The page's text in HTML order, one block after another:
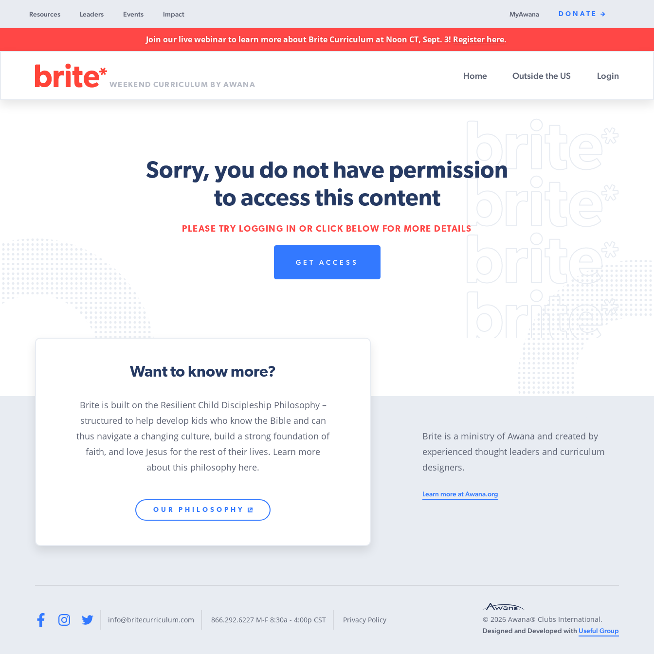
Resources Leaders Events Impact MyAwana DONATE
Join our live webinar to learn more about Brite Curriculum at Noon CT, Sept. 3! Register here.
WEEKEND CURRICULUM BY AWANA
Home Outside the US Login
Sorry, you do not have permission
to access this content
PLEASE TRY LOGGING IN OR CLICK BELOW FOR MORE DETAILS
GET ACCESS
Want to know more?
Brite is built on the Resilient Child Discipleship Philosophy –
structured to help develop kids who know the Bible and can
thus navigate a changing culture, build a strong foundation of
faith, and love Jesus for the rest of their lives. Learn more
about this philosophy here.
OUR PHILOSOPHY
Brite is a ministry of Awana and created by
experienced thought leaders and curriculum
designers.
Learn more at Awana.org
info@britecurriculum.com 866.292.6227 M-F 8:30a - 4:00p CST Privacy Policy © 2026 Awana® Clubs International.
Designed and Developed with Useful Group